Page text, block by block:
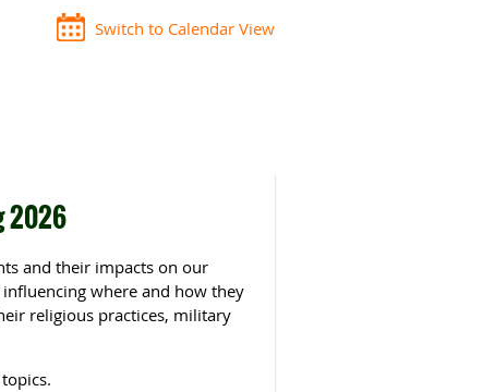
Switch to Calendar View
2026
and their impacts on our
where and how they
religious practices, military